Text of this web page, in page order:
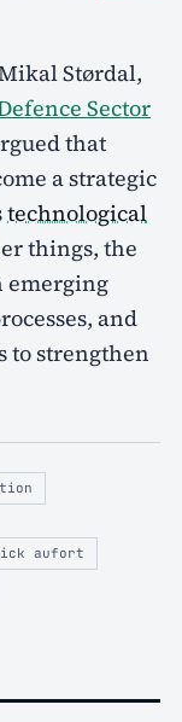
Størdal,
Sector
that
a strategic
technological
things, the
emerging
and
to strengthen
aufort